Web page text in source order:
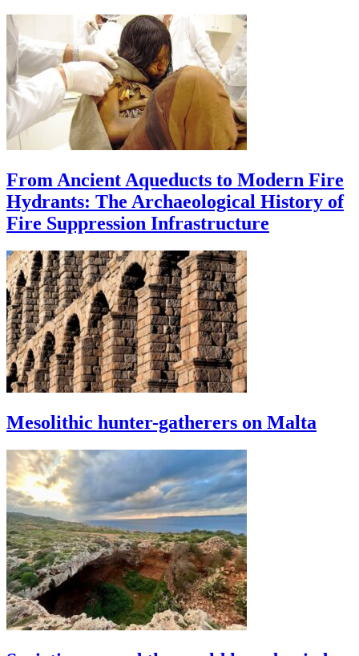
From Ancient Aqueducts to Modern Fire
Hydrants: The Archaeological History of
Fire Suppression Infrastructure
Mesolithic hunter-gatherers on Malta